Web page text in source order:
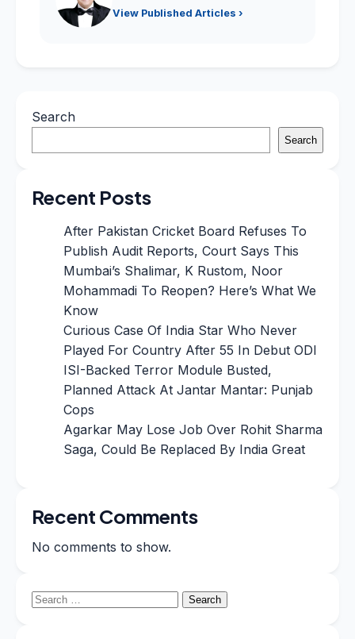
View Published Articles ›
Search
Search
Recent Posts
After Pakistan Cricket Board Refuses To
Publish Audit Reports, Court Says This
Mumbai’s Shalimar, K Rustom, Noor
Mohammadi To Reopen? Here’s What We
Know
Curious Case Of India Star Who Never
Played For Country After 55 In Debut ODI
ISI-Backed Terror Module Busted,
Planned Attack At Jantar Mantar: Punjab
Cops
Agarkar May Lose Job Over Rohit Sharma
Saga, Could Be Replaced By India Great
Recent Comments
No comments to show.
Search